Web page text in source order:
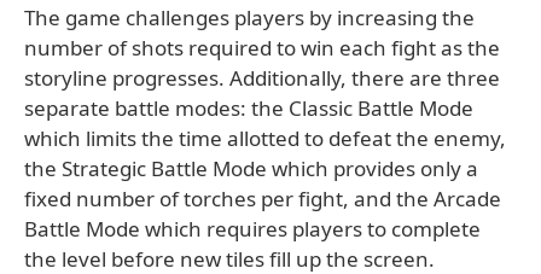
The game challenges players by increasing the
number of shots required to win each fight as the
storyline progresses. Additionally, there are three
separate battle modes: the Classic Battle Mode
which limits the time allotted to defeat the enemy,
the Strategic Battle Mode which provides only a
fixed number of torches per fight, and the Arcade
Battle Mode which requires players to complete
the level before new tiles fill up the screen.